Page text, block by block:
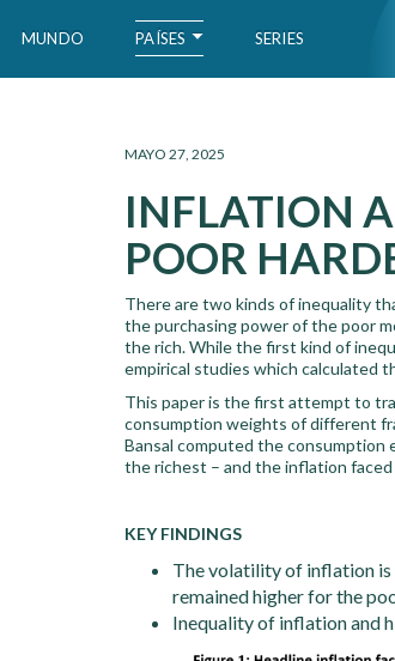
MUNDO PAÍSES SERIES
MAYO 27, 2025
INFLATION
POOR
There are two kinds of inequality
the purchasing power of the poor
the rich. While the first kind of
empirical studies which calculated
This paper is the first attempt to
consumption weights of different
Bansal computed the
the richest – and the inflation faced
KEY FINDINGS
The volatility of inflation is
remained higher for the
Inequality of inflation and